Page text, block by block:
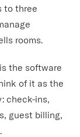
to three
rooms.
the software
of it as the
check-ins,
guest billing,